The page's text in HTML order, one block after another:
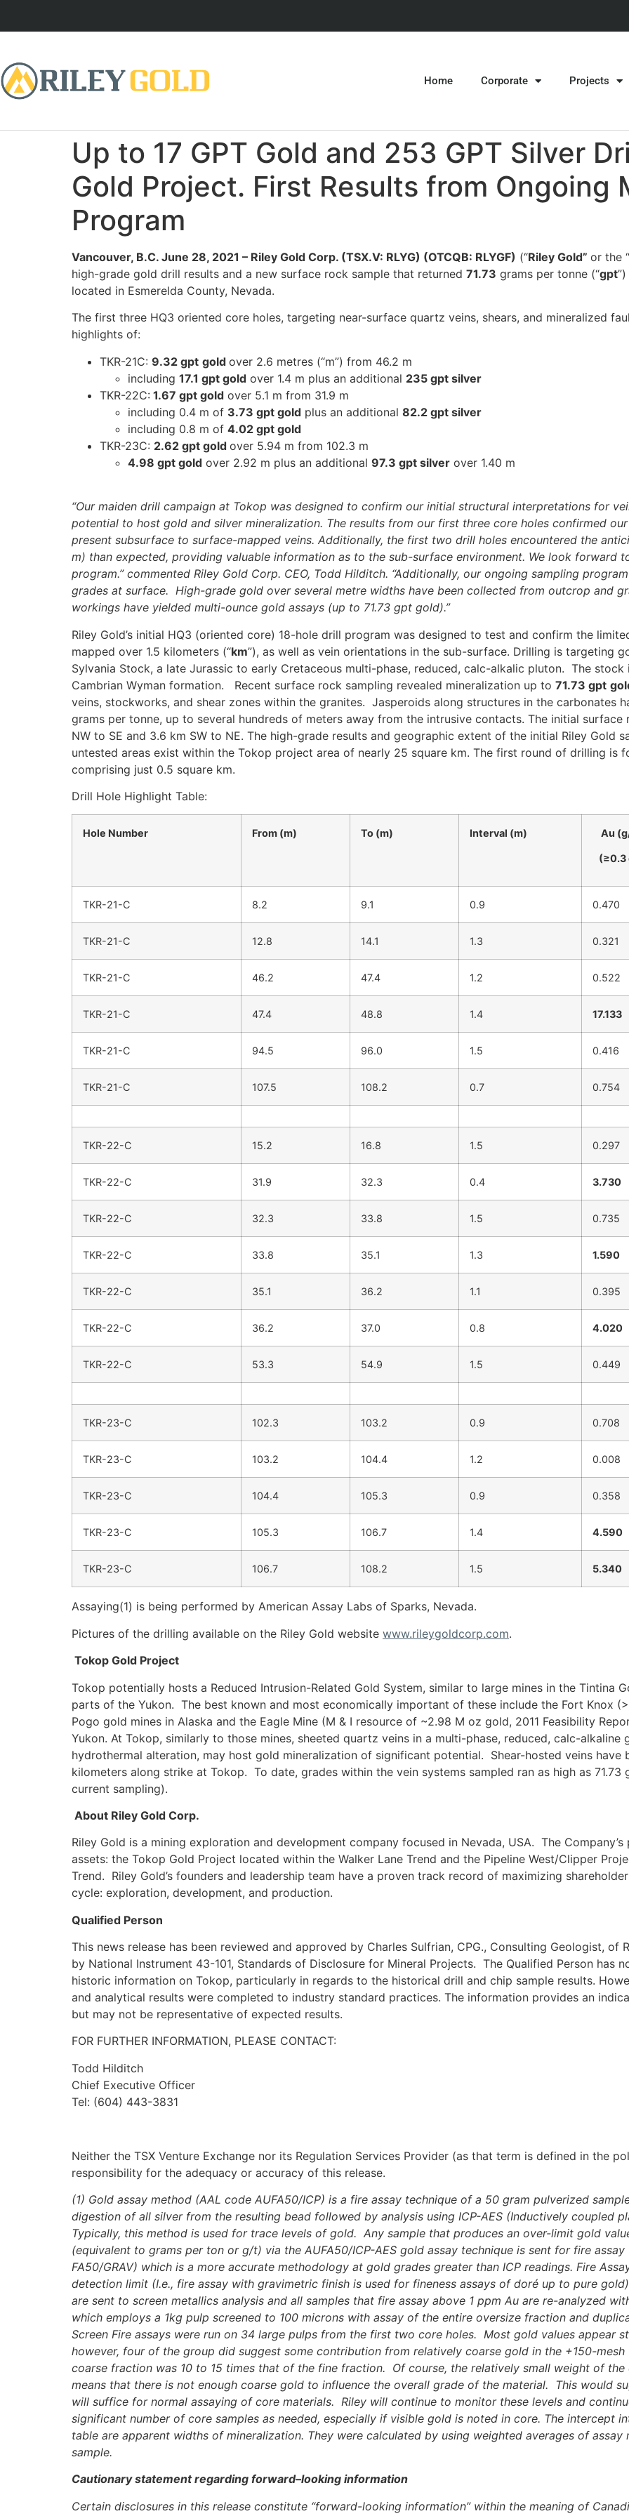
Home Corporate Projects
Up to 17 GPT Gold and 253 GPT Silver
Gold Project. First Results from Ongoing
Program
Vancouver, B.C. June 28, 2021 – Riley Gold Corp. (TSX.V: RLYG) (OTCQB: RLYGF) (“Riley Gold” or the “
high-grade gold drill results and a new surface rock sample that returned 71.73 grams per tonne (“gpt
located in Esmerelda County, Nevada.
The first three HQ3 oriented core holes, targeting near-surface quartz veins, shears, and mineralized
highlights of:
TKR-21C: 9.32 gpt gold over 2.6 metres (“m”) from 46.2 m
including 17.1 gpt gold over 1.4 m plus an additional 235 gpt silver
TKR-22C: 1.67 gpt gold over 5.1 m from 31.9 m
including 0.4 m of 3.73 gpt gold plus an additional 82.2 gpt silver
including 0.8 m of 4.02 gpt gold
TKR-23C: 2.62 gpt gold over 5.94 m from 102.3 m
4.98 gpt gold over 2.92 m plus an additional 97.3 gpt silver over 1.40 m
“Our maiden drill campaign at Tokop was designed to confirm our initial structural interpretations for
potential to host gold and silver mineralization. The results from our first three core holes confirmed
present subsurface to surface-mapped veins. Additionally, the first two drill holes encountered the
m) than expected, providing valuable information as to the sub-surface environment. We look forward
program.” commented Riley Gold Corp. CEO, Todd Hilditch. “Additionally, our ongoing sampling
grades at surface. High-grade gold over several metre widths have been collected from outcrop and
workings have yielded multi-ounce gold assays (up to 71.73 gpt gold).”
Riley Gold’s initial HQ3 (oriented core) 18-hole drill program was designed to test and confirm the
mapped over 1.5 kilometers (“km”), as well as vein orientations in the sub-surface. Drilling is targeting
Sylvania Stock, a late Jurassic to early Cretaceous multi-phase, reduced, calc-alkalic pluton. The
Cambrian Wyman formation. Recent surface rock sampling revealed mineralization up to 71.73 gpt
veins, stockworks, and shear zones within the granites. Jasperoids along structures in the carbonates
grams per tonne, up to several hundreds of meters away from the intrusive contacts. The initial
NW to SE and 3.6 km SW to NE. The high-grade results and geographic extent of the initial Riley Gold
untested areas exist within the Tokop project area of nearly 25 square km. The first round of drilling is
comprising just 0.5 square km.
Drill Hole Highlight Table:
Hole Number From (m) To (m) Interval (m) Au
(≥0.3
TKR-21-C 8.2 9.1 0.9 0.470
TKR-21-C 12.8 14.1 1.3 0.321
TKR-21-C 46.2 47.4 1.2 0.522
TKR-21-C 47.4 48.8 1.4 17.133
TKR-21-C 94.5 96.0 1.5 0.416
TKR-21-C 107.5 108.2 0.7 0.754
TKR-22-C 15.2 16.8 1.5 0.297
TKR-22-C 31.9 32.3 0.4 3.730
TKR-22-C 32.3 33.8 1.5 0.735
TKR-22-C 33.8 35.1 1.3 1.590
TKR-22-C 35.1 36.2 1.1 0.395
TKR-22-C 36.2 37.0 0.8 4.020
TKR-22-C 53.3 54.9 1.5 0.449
TKR-23-C 102.3 103.2 0.9 0.708
TKR-23-C 103.2 104.4 1.2 0.008
TKR-23-C 104.4 105.3 0.9 0.358
TKR-23-C 105.3 106.7 1.4 4.590
TKR-23-C 106.7 108.2 1.5 5.340
Assaying(1) is being performed by American Assay Labs of Sparks, Nevada.
Pictures of the drilling available on the Riley Gold website www.rileygoldcorp.com.
Tokop Gold Project
Tokop potentially hosts a Reduced Intrusion-Related Gold System, similar to large mines in the Tintina
parts of the Yukon. The best known and most economically important of these include the Fort Knox
Pogo gold mines in Alaska and the Eagle Mine (M & I resource of ~2.98 M oz gold, 2011 Feasibility
Yukon. At Tokop, similarly to those mines, sheeted quartz veins in a multi-phase, reduced, calc-
hydrothermal alteration, may host gold mineralization of significant potential. Shear-hosted veins
kilometers along strike at Tokop. To date, grades within the vein systems sampled ran as high as
current sampling).
About Riley Gold Corp.
Riley Gold is a mining exploration and development company focused in Nevada, USA. The
assets: the Tokop Gold Project located within the Walker Lane Trend and the Pipeline West/Clipper
Trend. Riley Gold’s founders and leadership team have a proven track record of maximizing
cycle: exploration, development, and production.
Qualified Person
This news release has been reviewed and approved by Charles Sulfrian, CPG., Consulting Geologist, of
by National Instrument 43-101, Standards of Disclosure for Mineral Projects. The Qualified Person
historic information on Tokop, particularly in regards to the historical drill and chip sample results.
and analytical results were completed to industry standard practices. The information provides an
but may not be representative of expected results.
FOR FURTHER INFORMATION, PLEASE CONTACT:
Todd Hilditch
Chief Executive Officer
Tel: (604) 443-3831
Neither the TSX Venture Exchange nor its Regulation Services Provider (as that term is defined in the
responsibility for the adequacy or accuracy of this release.
(1) Gold assay method (AAL code AUFA50/ICP) is a fire assay technique of a 50 gram pulverized
digestion of all silver from the resulting bead followed by analysis using ICP-AES (Inductively coupled
Typically, this method is used for trace levels of gold. Any sample that produces an over-limit gold
(equivalent to grams per ton or g/t) via the AUFA50/ICP-AES gold assay technique is sent for fire
FA50/GRAV) which is a more accurate methodology at gold grades greater than ICP readings. Fire Assay
detection limit (I.e., fire assay with gravimetric finish is used for fineness assays of doré up to pure
are sent to screen metallics analysis and all samples that fire assay above 1 ppm Au are re-analyzed
which employs a 1kg pulp screened to 100 microns with assay of the entire oversize fraction and
Screen Fire assays were run on 34 large pulps from the first two core holes. Most gold values appear
however, four of the group did suggest some contribution from relatively coarse gold in the +150-
coarse fraction was 10 to 15 times that of the fine fraction. Of course, the relatively small weight of
means that there is not enough coarse gold to influence the overall grade of the material. This would
will suffice for normal assaying of core materials. Riley will continue to monitor these levels and
significant number of core samples as needed, especially if visible gold is noted in core. The intercept
table are apparent widths of mineralization. They were calculated by using weighted averages of
sample.
Cautionary statement regarding forward–looking information
Certain disclosures in this release constitute “forward-looking information” within the meaning of